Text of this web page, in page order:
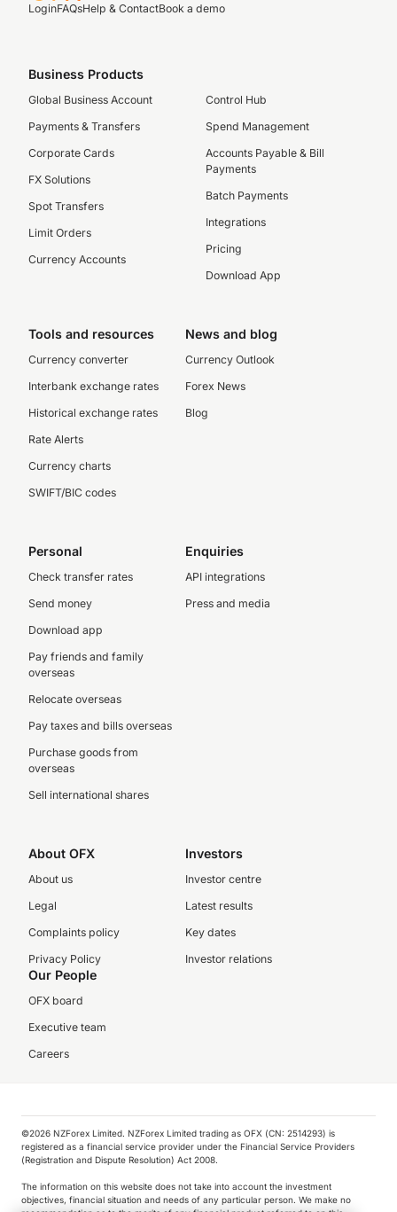
LoginFAQsHelp & ContactBook a demo
Business Products
Global Business Account
Payments & Transfers
Corporate Cards
FX Solutions
Spot Transfers
Limit Orders
Currency Accounts
Control Hub
Spend Management
Accounts Payable & Bill
Payments
Batch Payments
Integrations
Pricing
Download App
Tools and resources
Currency converter
Interbank exchange rates
Historical exchange rates
Rate Alerts
Currency charts
SWIFT/BIC codes
News and blog
Currency Outlook
Forex News
Blog
Personal
Check transfer rates
Send money
Download app
Pay friends and family
overseas
Relocate overseas
Pay taxes and bills overseas
Purchase goods from
overseas
Sell international shares
Enquiries
API integrations
Press and media
About OFX
About us
Legal
Complaints policy
Privacy Policy
Investors
Investor centre
Latest results
Key dates
Investor relations
Our People
OFX board
Executive team
Careers
©️2026 NZForex Limited. NZForex Limited trading as OFX (CN: 2514293) is
registered as a financial service provider under the Financial Service Providers
(Registration and Dispute Resolution) Act 2008.
The information on this website does not take into account the investment
objectives, financial situation and needs of any particular person. We make no